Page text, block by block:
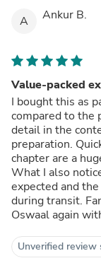
A Ankur B.
Value-packed
I bought this as
compared to the
detail in the
preparation.
chapter are a
What I also
expected and
during transit.
Oswaal again
Unverified review